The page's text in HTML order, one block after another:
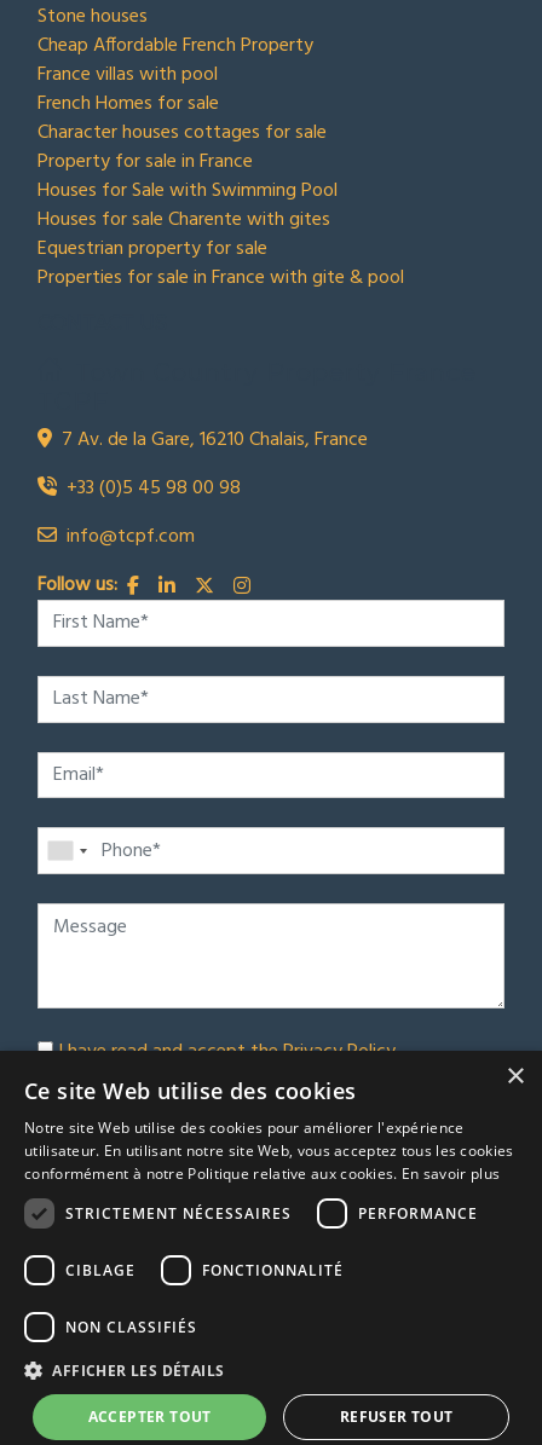
Stone houses
Cheap Affordable French Property
France villas with pool
French Homes for sale
Character houses cottages for sale
Property for sale in France
Houses for Sale with Swimming Pool
Houses for sale Charente with gites
Equestrian property for sale
Properties for sale in France with gite & pool
7 Av. de la Gare, 16210 Chalais, France
+33 (0)5 45 98 00 98
info@tcpf.com
Follow us:
I have read and accept thePrivacy Policy
Subscribe to our newsletter
Submit
© Euro Immobilier Chalais SARL - 2026
Privacy Policy
Agency fees
×
Ce site Web utilise des cookies
Notre site Web utilise des cookies pour améliorer l'expérience
utilisateur. En utilisant notre site Web, vous acceptez tous les cookies
conformément à notre Politique relative aux cookies. En savoir plus
STRICTEMENT NÉCESSAIRES
PERFORMANCE
CIBLAGE FONCTIONNALITÉ
NON CLASSIFIÉS
AFFICHER LES DÉTAILS
ACCEPTER TOUT REFUSER TOUT